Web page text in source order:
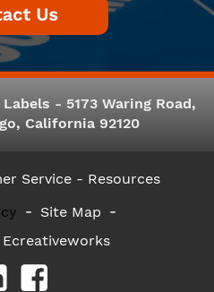
- 5173 Waring Road,
California 92120
Service - Resources
Site Map
Ecreativeworks